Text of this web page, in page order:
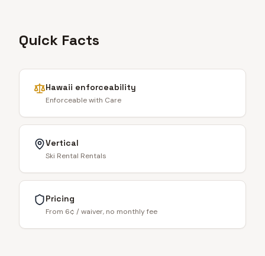
Quick Facts
Hawaii enforceability
Enforceable with Care
Vertical
Ski Rental Rentals
Pricing
From 6¢ / waiver, no monthly fee